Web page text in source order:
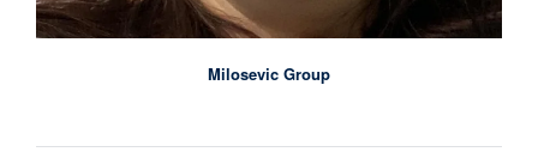
Milosevic Group